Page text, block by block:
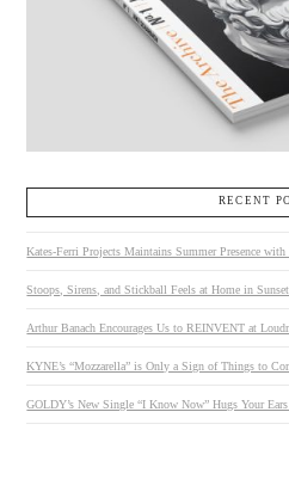
RECENT
Kates-Ferri Projects Maintains Summer Presence with
Stoops, Sirens, and Stickball Feels at Home in Sunset
Arthur Banach Encourages Us to REINVENT at
KYNE’s “Mozzarella” is Only a Sign of Things to
GOLDY’s New Single “I Know Now” Hugs Your Ears